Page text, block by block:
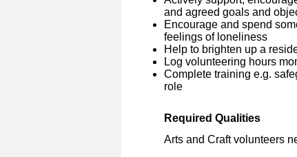
and agreed goals and
Encourage and spend
feelings of loneliness
Help to brighten up a
Log volunteering hours
Complete training e.g.
role
Required Qualities
Arts and Craft volunteers